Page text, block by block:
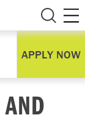
APPLY NOW